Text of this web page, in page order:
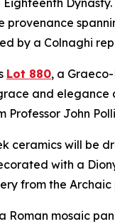
provenance
by a Colnaghi
Lot 880, a
and elegance
Professor John
ceramics will be
with a
from the Archaic
Roman mosaic